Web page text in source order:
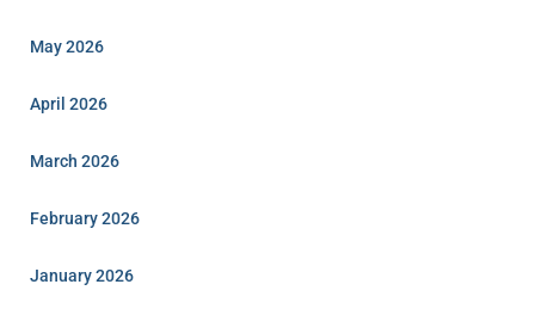
May 2026
April 2026
March 2026
February 2026
January 2026